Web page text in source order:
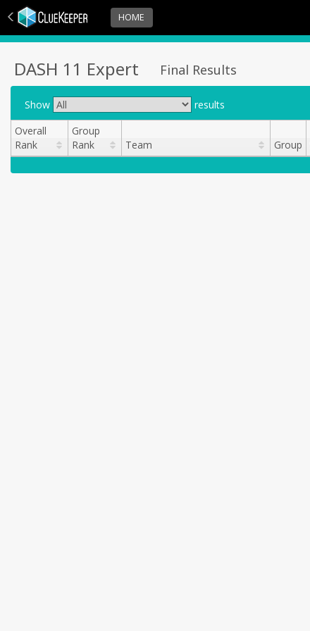
HOME
DASH 11 Expert Final Results
Show results
Overall
Rank
Group
Rank
Team Group